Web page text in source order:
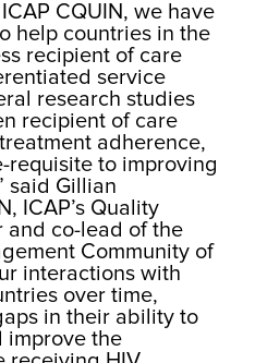
CQUIN, we have
help countries in the
recipient of care
service
research studies
recipient of care
adherence,
requisite to improving
said Gillian
ICAP’s Quality
and co-lead of the
Community of
interactions with
over time,
in their ability to
improve the